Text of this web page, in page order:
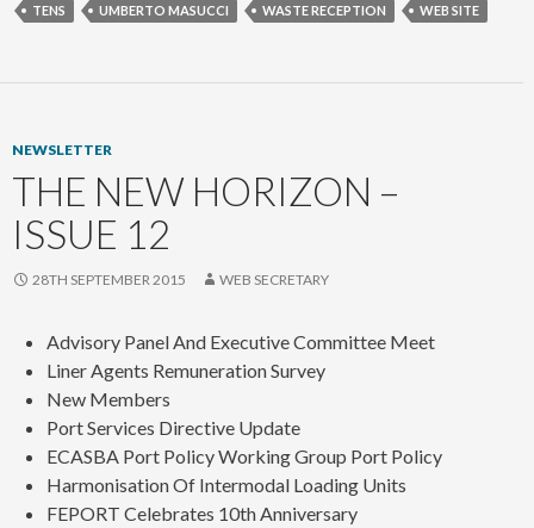
TENS UMBERTO MASUCCI WASTE RECEPTION WEB SITE
NEWSLETTER
THE NEW HORIZON –
ISSUE 12
28TH SEPTEMBER 2015 WEB SECRETARY
Advisory Panel And Executive Committee Meet
Liner Agents Remuneration Survey
New Members
Port Services Directive Update
ECASBA Port Policy Working Group Port Policy
Harmonisation Of Intermodal Loading Units
FEPORT Celebrates 10th Anniversary